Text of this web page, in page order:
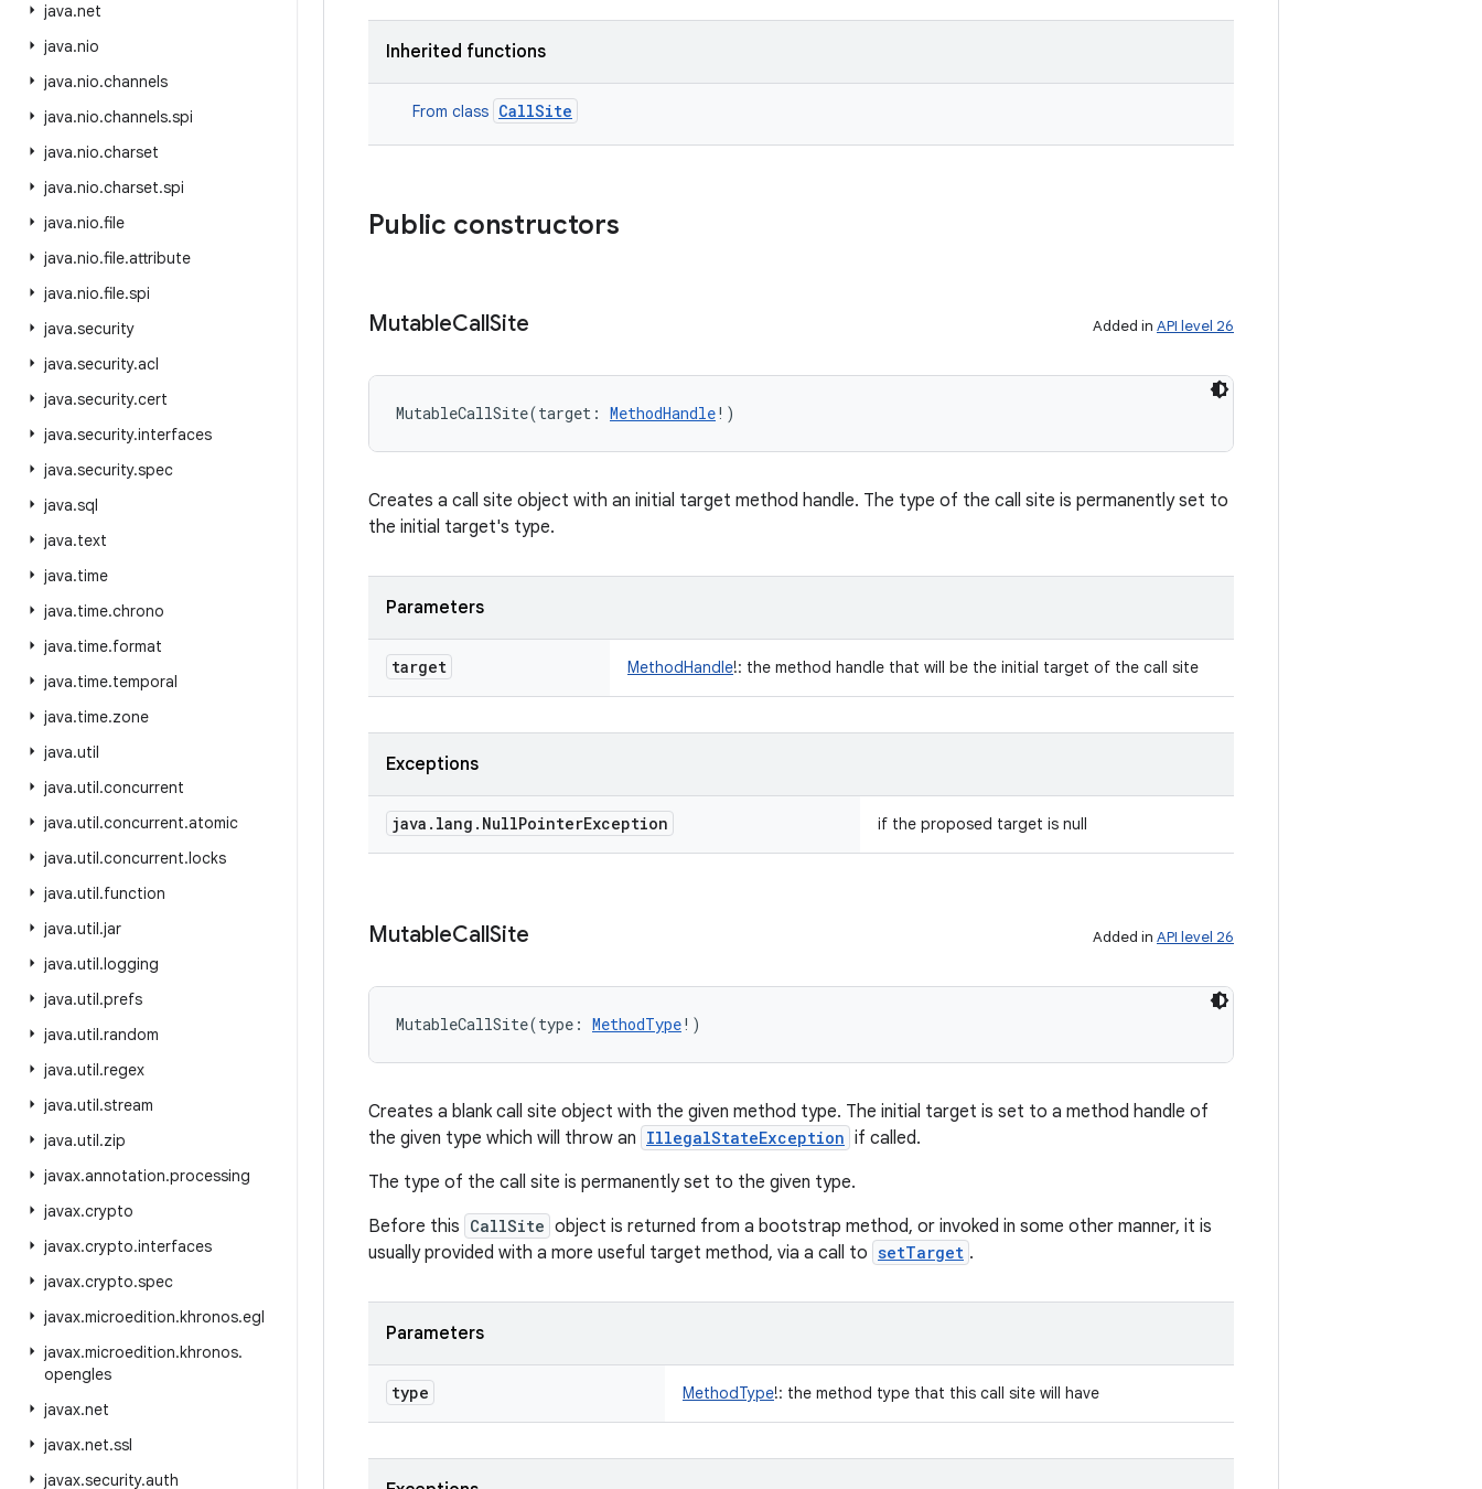
java.net
java.nio
java.nio.channels
java.nio.channels.spi
java.nio.charset
java.nio.charset.spi
java.nio.file
java.nio.file.attribute
java.nio.file.spi
java.security
java.security.acl
java.security.cert
java.security.interfaces
java.security.spec
java.sql
java.text
java.time
java.time.chrono
java.time.format
java.time.temporal
java.time.zone
java.util
java.util.concurrent
java.util.concurrent.atomic
java.util.concurrent.locks
java.util.function
java.util.jar
java.util.logging
java.util.prefs
java.util.random
java.util.regex
java.util.stream
java.util.zip
javax.annotation.processing
javax.crypto
javax.crypto.interfaces
javax.crypto.spec
javax.microedition.khronos.egl
javax.microedition.khronos.
opengles
javax.net
javax.net.ssl
javax.security.auth
Inherited functions
From class CallSite
Public constructors
MutableCallSite Added in API level 26
MutableCallSite(target : MethodHandle! )
Creates a call site object with an initial target method handle. The type of the call site is permanently set to
the initial target's type.
Parameters
target MethodHandle!: the method handle that will be the initial target of the call site
Exceptions
java . lang . NullPointerException if the proposed target is null
MutableCallSite Added in API level 26
MutableCallSite(type : MethodType! )
Creates a blank call site object with the given method type. The initial target is set to a method handle of
the given type which will throw an IllegalStateException if called.
The type of the call site is permanently set to the given type.
Before this CallSite object is returned from a bootstrap method, or invoked in some other manner, it is
usually provided with a more useful target method, via a call to setTarget .
Parameters
type MethodType!: the method type that this call site will have